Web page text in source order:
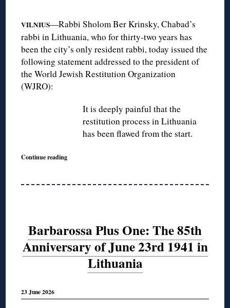
VILNIUS—Rabbi Sholom Ber Krinsky, Chabad’s
rabbi in Lithuania, who for thirty-two years has
been the city’s only resident rabbi, today issued the
following statement addressed to the president of
the World Jewish Restitution Organization
(WJRO):
It is deeply painful that the
restitution process in Lithuania
has been flawed from the start.
Continue reading
Barbarossa Plus One: The 85th
Anniversary of June 23rd 1941 in
Lithuania
23 June 2026